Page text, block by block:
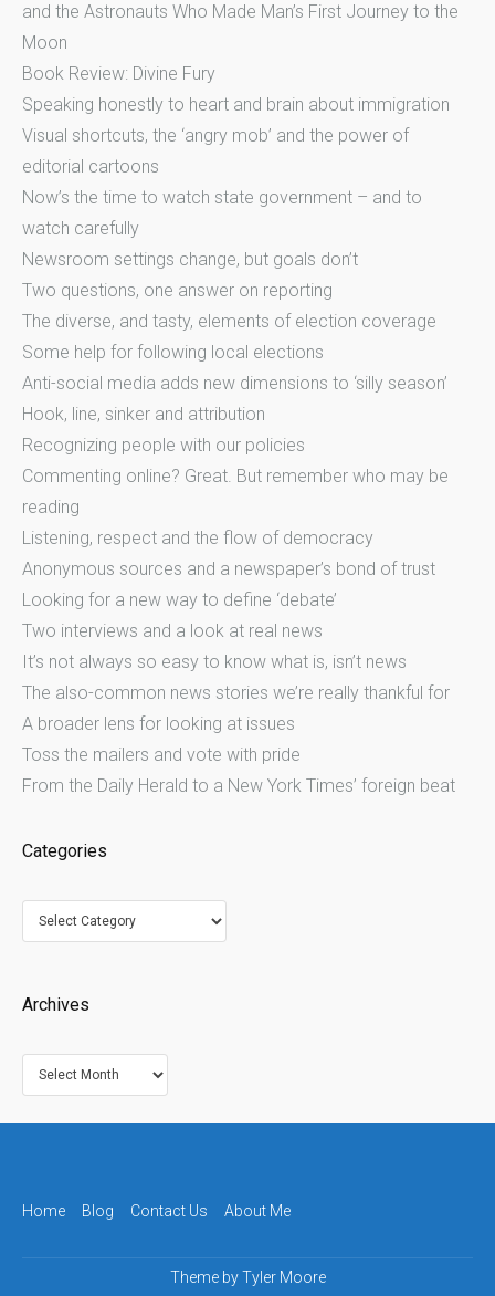
and the Astronauts Who Made Man’s First Journey to the
Moon
Book Review: Divine Fury
Speaking honestly to heart and brain about immigration
Visual shortcuts, the ‘angry mob’ and the power of
editorial cartoons
Now’s the time to watch state government – and to
watch carefully
Newsroom settings change, but goals don’t
Two questions, one answer on reporting
The diverse, and tasty, elements of election coverage
Some help for following local elections
Anti-social media adds new dimensions to ‘silly season’
Hook, line, sinker and attribution
Recognizing people with our policies
Commenting online? Great. But remember who may be
reading
Listening, respect and the flow of democracy
Anonymous sources and a newspaper’s bond of trust
Looking for a new way to define ‘debate’
Two interviews and a look at real news
It’s not always so easy to know what is, isn’t news
The also-common news stories we’re really thankful for
A broader lens for looking at issues
Toss the mailers and vote with pride
From the Daily Herald to a New York Times’ foreign beat
Categories
Categories
Archives
Archives
Home Blog Contact Us About Me
Theme byTyler Moore